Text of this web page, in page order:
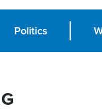
Politics